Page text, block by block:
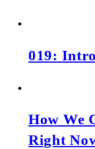
019:
How We
Right